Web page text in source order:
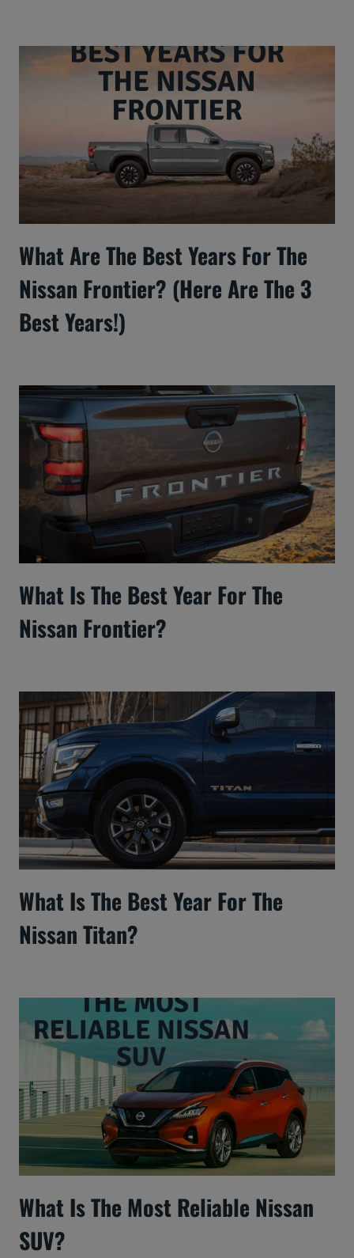
What Are The Best Years For The
Nissan Frontier? (Here Are The 3
Best Years!)
What Is The Best Year For The
Nissan Frontier?
What Is The Best Year For The
Nissan Titan?
What Is The Most Reliable Nissan
SUV?